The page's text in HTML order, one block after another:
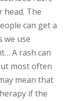
The
can get a
we use
A rash can
most often
mean that
if the